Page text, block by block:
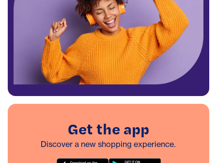
Get the app
Discover a new shopping experience.